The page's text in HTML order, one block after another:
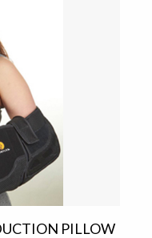
PILLOW